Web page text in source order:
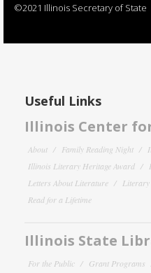
©2021 Illinois Secretary of State
Useful Links
Illinois Center
About Family Reading Night
Illinois Literary Heritage Award
Letters About Literature
Read for a Lifetime
Illinois State
For the Public Grant Programs